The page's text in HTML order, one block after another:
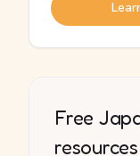
Free
resources